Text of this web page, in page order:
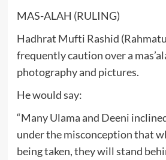
MAS-ALAH (RULING)
Hadhrat Mufti Rashid
frequently caution over a
photography and pictures.
He would say:
“Many Ulama and Deeni
under the misconception that
being taken, they will stand